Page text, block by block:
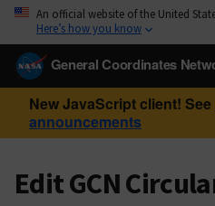
An official website of the United
Here’s how you know
General Coordinates
New JavaScript client! See
announcements
Edit GCN